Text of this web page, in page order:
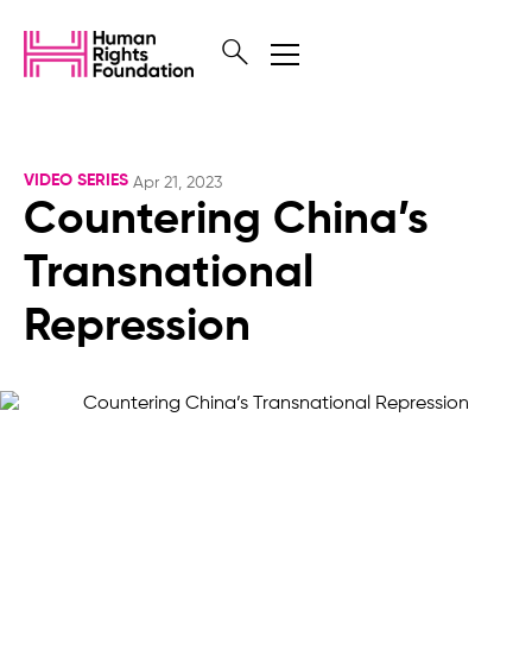
VIDEO SERIES Apr 21, 2023
Countering China’s
Transnational
Repression